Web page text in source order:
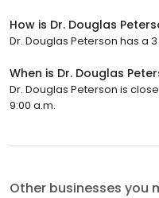
How is Dr. Douglas
Dr. Douglas Peterson has a
When is Dr. Douglas
Dr. Douglas Peterson is
9:00 a.m.
Other businesses you